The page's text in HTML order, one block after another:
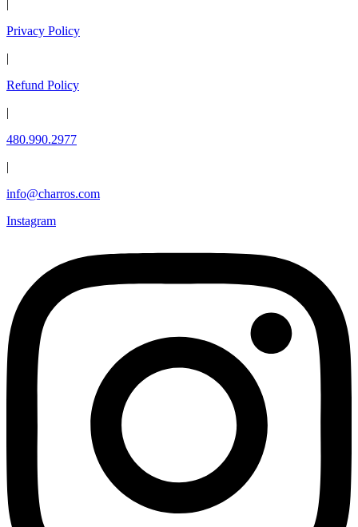
|
Privacy Policy
|
Refund Policy
|
480.990.2977
|
info@charros.com
Instagram